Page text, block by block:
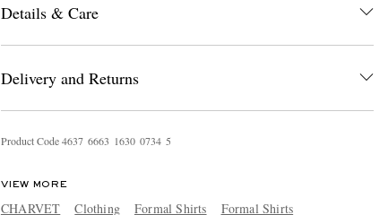
Details & Care
Delivery and Returns
Product Code4637 6663 1630 0734 5
VIEW MORE
CHARVET Clothing Formal Shirts Formal Shirts